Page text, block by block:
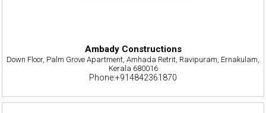
Ambady Constructions
Down Floor, Palm Grove Apartment, Amhada Retrit, Ravipuram, Ernakulam,
Kerala 680016
Phone:+914842361870